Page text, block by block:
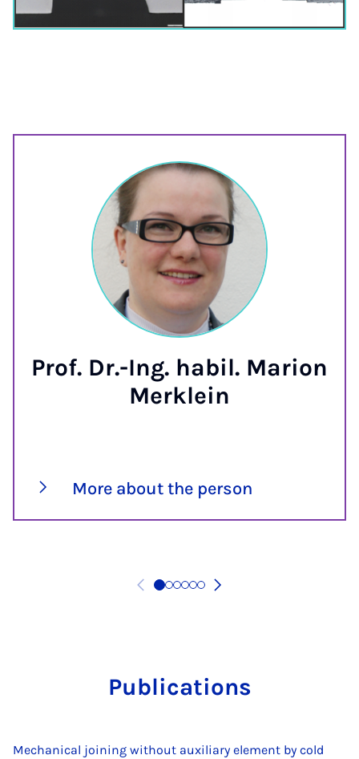
Prof. Dr.-Ing. habil. Marion
Merklein
More about the person
Pub­lic­a­tions
Mechanical joining without auxiliary element by cold